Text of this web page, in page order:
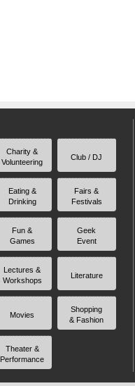
Charity &
Volunteering
Club / DJ
Eating &
Drinking
Fairs &
Festivals
Fun &
Games
Geek
Event
Lectures &
Workshops
Literature
Movies
Shopping
& Fashion
Theater &
Performance